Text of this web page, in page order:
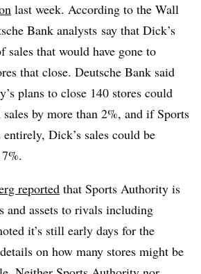
last week. According to the Wall
Bank analysts say that Dick’s
sales that would have gone to
that close. Deutsche Bank said
plans to close 140 stores could
sales by more than 2%, and if Sports
Dick’s sales could be
reported that Sports Authority is
and assets to rivals including
it’s still early days for the
on how many stores might be